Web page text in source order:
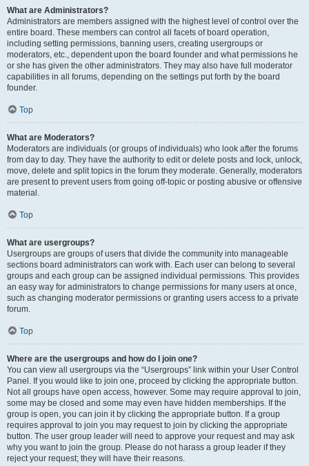
What are Administrators?
Administrators are members assigned with the highest level of control over the
entire board. These members can control all facets of board operation,
including setting permissions, banning users, creating usergroups or
moderators, etc., dependent upon the board founder and what permissions he
or she has given the other administrators. They may also have full moderator
capabilities in all forums, depending on the settings put forth by the board
founder.
Top
What are Moderators?
Moderators are individuals (or groups of individuals) who look after the forums
from day to day. They have the authority to edit or delete posts and lock, unlock,
move, delete and split topics in the forum they moderate. Generally, moderators
are present to prevent users from going off-topic or posting abusive or offensive
material.
Top
What are usergroups?
Usergroups are groups of users that divide the community into manageable
sections board administrators can work with. Each user can belong to several
groups and each group can be assigned individual permissions. This provides
an easy way for administrators to change permissions for many users at once,
such as changing moderator permissions or granting users access to a private
forum.
Top
Where are the usergroups and how do I join one?
You can view all usergroups via the “Usergroups” link within your User Control
Panel. If you would like to join one, proceed by clicking the appropriate button.
Not all groups have open access, however. Some may require approval to join,
some may be closed and some may even have hidden memberships. If the
group is open, you can join it by clicking the appropriate button. If a group
requires approval to join you may request to join by clicking the appropriate
button. The user group leader will need to approve your request and may ask
why you want to join the group. Please do not harass a group leader if they
reject your request; they will have their reasons.